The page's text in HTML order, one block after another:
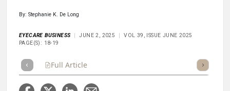
By: Stephanie K. De Long
EYECARE BUSINESS JUNE 2, 2025
VOL 39, ISSUE JUNE 2025
PAGE(S): 18-19
Full Article Listen